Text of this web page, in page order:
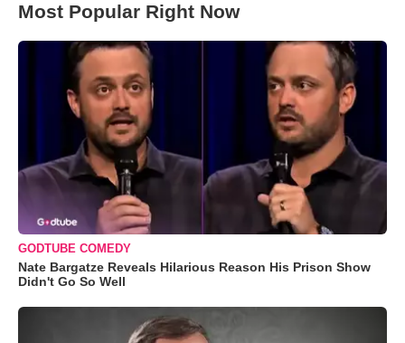
Most Popular Right Now
GODTUBE COMEDY
Nate Bargatze Reveals Hilarious Reason His Prison Show
Didn't Go So Well